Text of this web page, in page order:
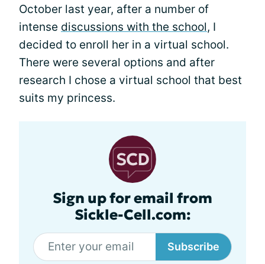
October last year, after a number of
intense discussions with the school, I
decided to enroll her in a virtual school.
There were several options and after
research I chose a virtual school that best
suits my princess.
Sign up for email from
Sickle-Cell.com:
Subscribe